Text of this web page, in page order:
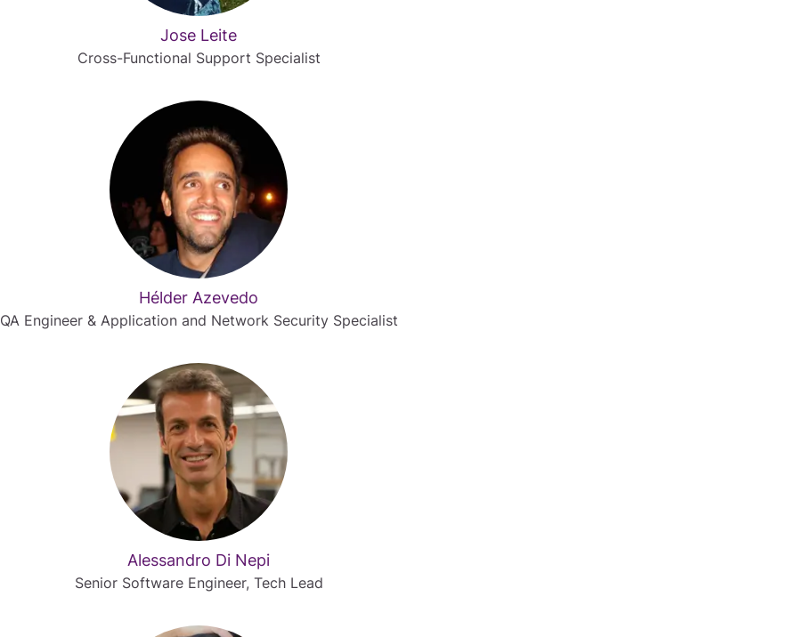
Jose Leite
Cross-Functional Support Specialist
Hélder Azevedo
QA Engineer & Application and Network Security Specialist
Alessandro Di Nepi
Senior Software Engineer, Tech Lead